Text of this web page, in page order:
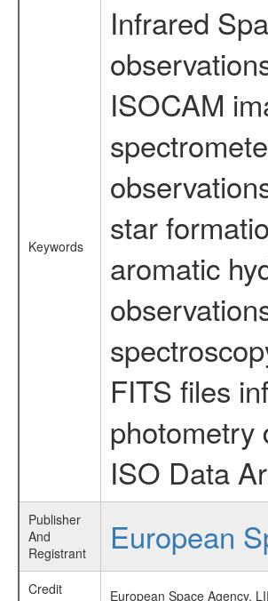
Keywords
Infrared
ISOCAM
star
aromatic
FITS files
photometry
ISO Data
Publisher
And
Registrant
European
Credit
European Space Agency,